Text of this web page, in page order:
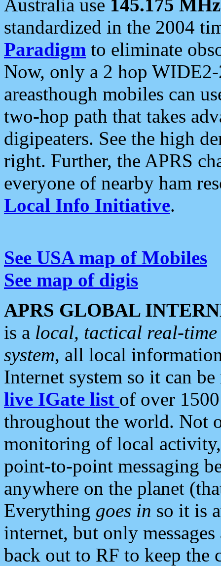
Australia use 145.175 MHz
standardized in the 2004
Paradigm to eliminate
Now, only a 2 hop
areasthough mobiles can
two-hop path that takes
digipeaters. See the high
right. Further, the APRS
everyone of nearby ham
Local Info Initiative.
See USA map of Mobiles
See map of digis
APRS GLOBAL
is a local, tactical real-
system, all local
Internet system so it can
live IGate list of over
throughout the world. Not
monitoring of local
point-to-point messaging
anywhere on the planet
Everything goes in so it is
internet, but only
back out to RF to keep the